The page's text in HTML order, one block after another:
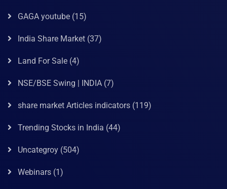
GAGA youtube (15)
India Share Market (37)
Land For Sale (4)
NSE/BSE Swing | INDIA (7)
share market Articles indicators (119)
Trending Stocks in India (44)
Uncategroy (504)
Webinars (1)